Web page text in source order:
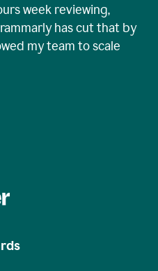
week reviewing,
has cut that by
my team to scale